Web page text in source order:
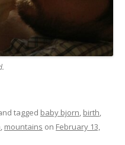
tagged baby bjorn, birth,
, mountains on February 13,